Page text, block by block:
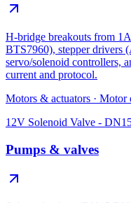
H-bridge breakouts from
BTS7960), stepper drivers
servo/solenoid controllers,
current and protocol.
Motors & actuators · Motor
12V Solenoid Valve -
Pumps & valves